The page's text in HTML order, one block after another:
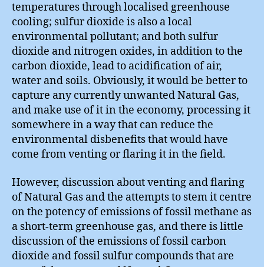
temperatures through localised greenhouse
cooling; sulfur dioxide is also a local
environmental pollutant; and both sulfur
dioxide and nitrogen oxides, in addition to the
carbon dioxide, lead to acidification of air,
water and soils. Obviously, it would be better to
capture any currently unwanted Natural Gas,
and make use of it in the economy, processing it
somewhere in a way that can reduce the
environmental disbenefits that would have
come from venting or flaring it in the field.
However, discussion about venting and flaring
of Natural Gas and the attempts to stem it centre
on the potency of emissions of fossil methane as
a short-term greenhouse gas, and there is little
discussion of the emissions of fossil carbon
dioxide and fossil sulfur compounds that are